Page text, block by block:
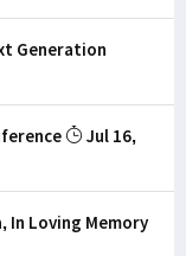
Generation
Jul 16,
In Loving Memory